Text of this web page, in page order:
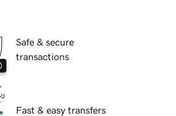
Safe & secure
transactions
Fast & easy transfers